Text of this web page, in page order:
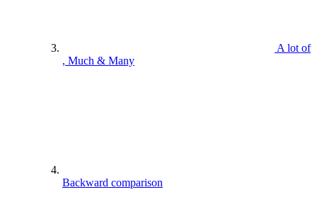
A lot of
, Much & Many
Backward comparison